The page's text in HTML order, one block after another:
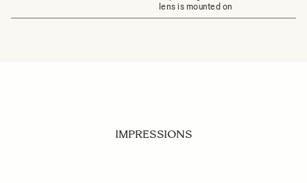
lens is mounted on
IMPRESSIONS